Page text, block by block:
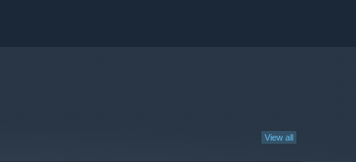
View all